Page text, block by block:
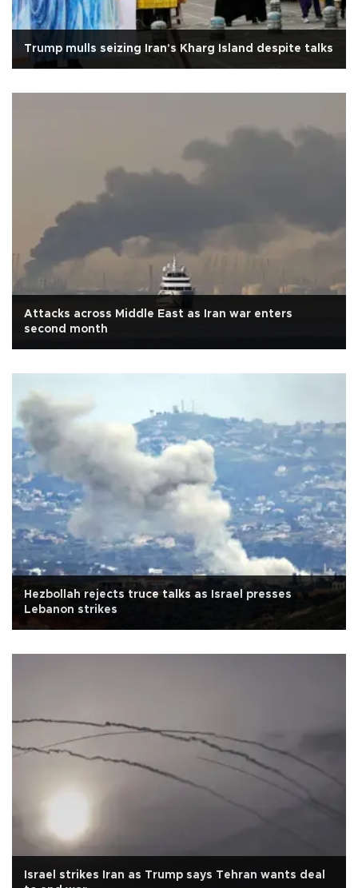
Trump mulls seizing Iran's Kharg Island despite talks
Attacks across Middle East as Iran war enters
second month
Hezbollah rejects truce talks as Israel presses
Lebanon strikes
Israel strikes Iran as Trump says Tehran wants deal